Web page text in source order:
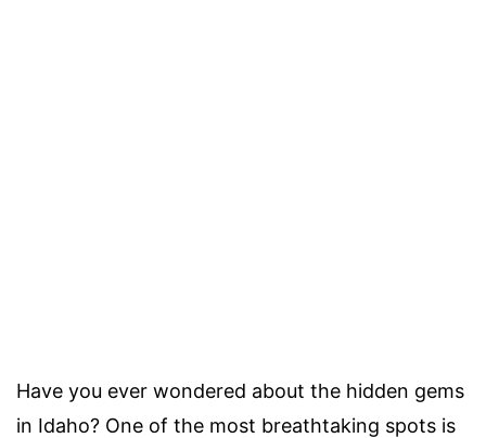
Have you ever wondered about the hidden gems
in Idaho? One of the most breathtaking spots is